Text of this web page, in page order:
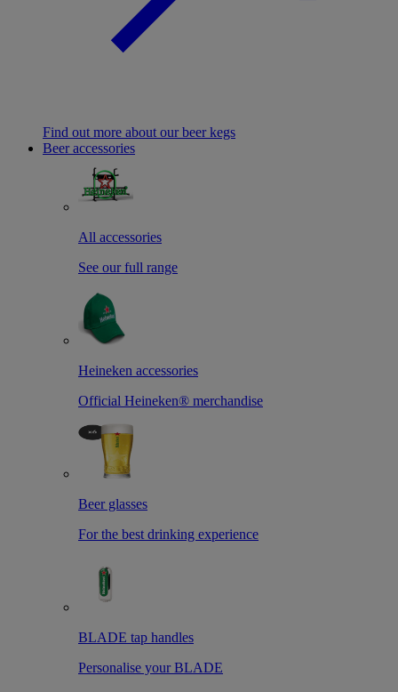
Find out more about our beer kegs
Beer accessories
All accessories
See our full range
Heineken accessories
Official Heineken® merchandise
Beer glasses
For the best drinking experience
BLADE tap handles
Personalise your BLADE